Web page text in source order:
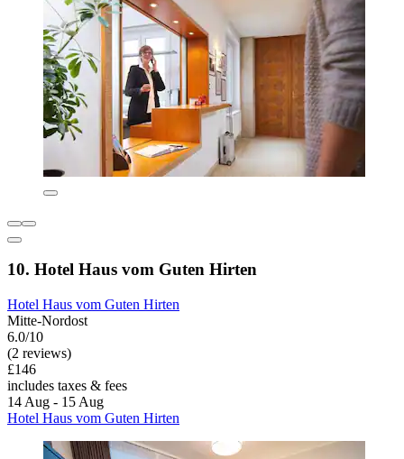
10. Hotel Haus vom Guten Hirten
Hotel Haus vom Guten Hirten
Mitte-Nordost
6.0/10
(2 reviews)
£146
includes taxes & fees
14 Aug - 15 Aug
Hotel Haus vom Guten Hirten